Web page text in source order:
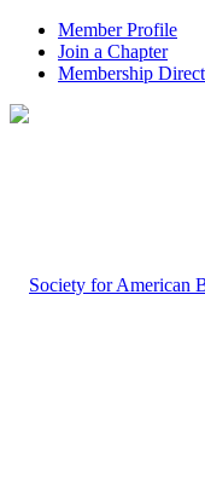
Member Profile
Join a Chapter
Membership